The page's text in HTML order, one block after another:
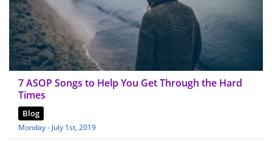
7 ASOP Songs to Help You Get Through the Hard
Times
Blog
Monday - July 1st, 2019